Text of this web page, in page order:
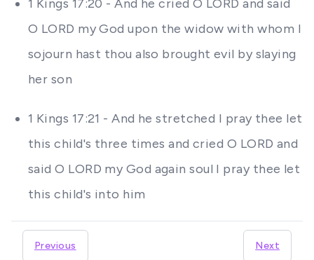
1 Kings 17:20 - And he cried O LORD and said
O LORD my God upon the widow with whom I
sojourn hast thou also brought evil by slaying
her son
1 Kings 17:21 - And he stretched I pray thee let
this child's three times and cried O LORD and
said O LORD my God again soul I pray thee let
this child's into him
Previous Next